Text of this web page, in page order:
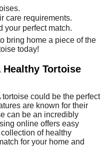
care requirements.
your perfect match.
bring home a piece of the
today!
Tortoise
could be the perfect
are known for their
can be an incredibly
online offers easy
of healthy
for your home and